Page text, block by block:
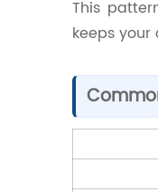
This
keeps